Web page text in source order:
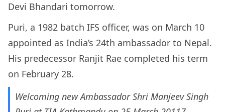
Devi Bhandari tomorrow.
Puri, a 1982 batch IFS officer, was on March 10
appointed as India’s 24th ambassador to Nepal.
His predecessor Ranjit Rae completed his term
on February 28.
Welcoming new Ambassador Shri Manjeev Singh